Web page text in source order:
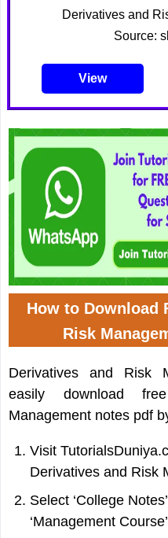
Derivatives and
Source:
View
How to Download
Risk
Derivatives and Risk
easily download
Management notes pdf
Visit
Derivatives and Risk
Select ‘College
‘Management Course’